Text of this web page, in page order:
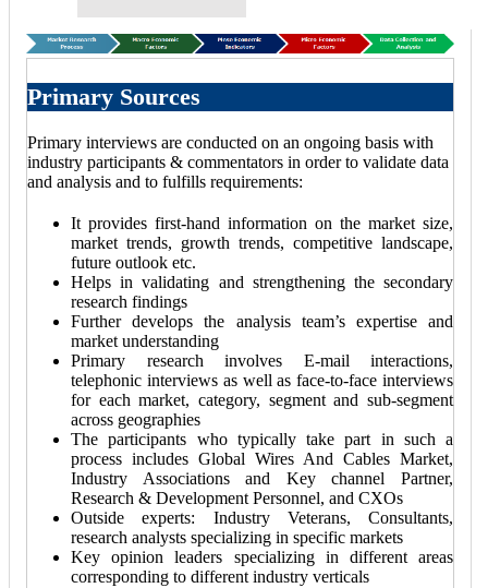
Primary Sources
Primary interviews are conducted on an ongoing basis with
industry participants & commentators in order to validate data
and analysis and to fulfills requirements:
It provides first-hand information on the market size,
market trends, growth trends, competitive landscape,
future outlook etc.
Helps in validating and strengthening the secondary
research findings
Further develops the analysis team’s expertise and
market understanding
Primary research involves E-mail interactions,
telephonic interviews as well as face-to-face interviews
for each market, category, segment and sub-segment
across geographies
The participants who typically take part in such a
process includes Global Wires And Cables Market,
Industry Associations and Key channel Partner,
Research & Development Personnel, and CXOs
Outside experts: Industry Veterans, Consultants,
research analysts specializing in specific markets
Key opinion leaders specializing in different areas
corresponding to different industry verticals